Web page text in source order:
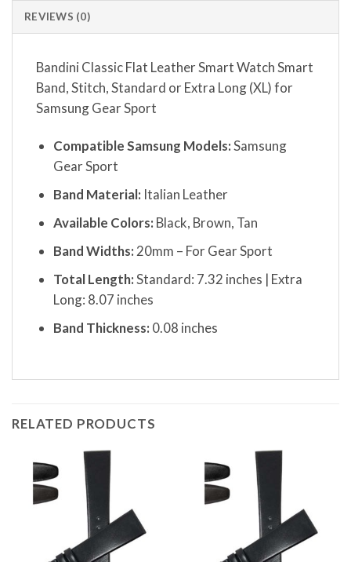
REVIEWS (0)
Bandini Classic Flat Leather Smart Watch Smart
Band, Stitch, Standard or Extra Long (XL) for
Samsung Gear Sport
Compatible Samsung Models:Samsung
Gear Sport
Band Material: Italian Leather
Available Colors: Black, Brown, Tan
Band Widths: 20mm – For Gear Sport
Total Length:Standard: 7.32 inches | Extra
Long: 8.07 inches
Band Thickness: 0.08 inches
RELATED PRODUCTS